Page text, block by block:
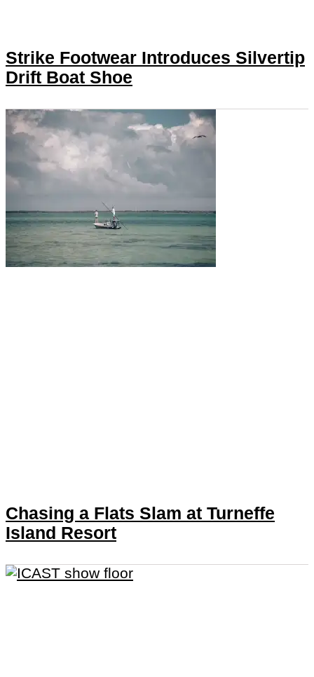
Strike Footwear Introduces Silvertip
Drift Boat Shoe
Chasing a Flats Slam at Turneffe
Island Resort